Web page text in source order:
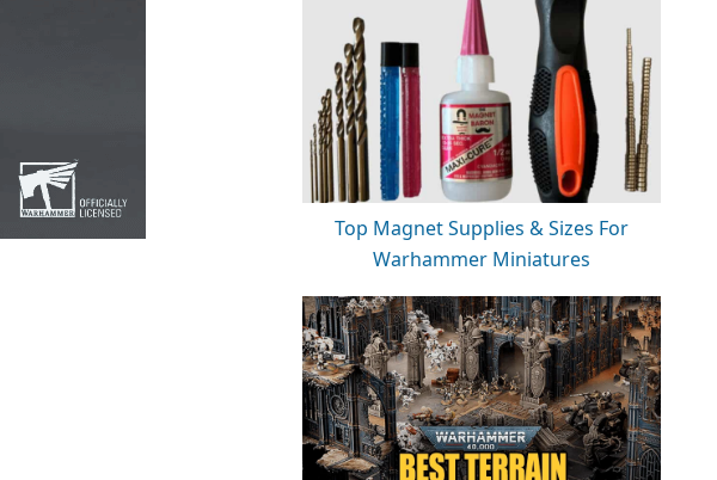
Top Magnet Supplies & Sizes For
Warhammer Miniatures